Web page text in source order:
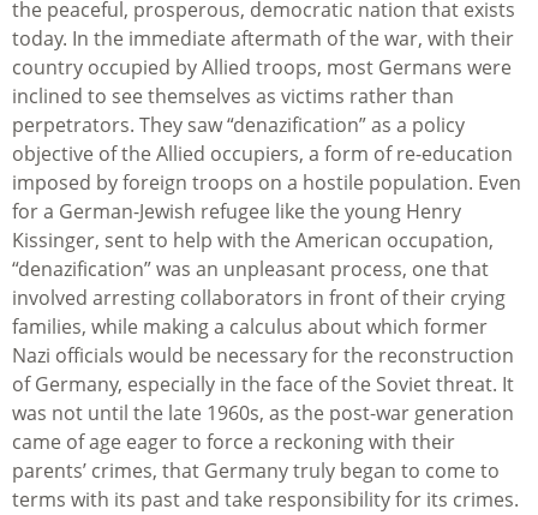
the peaceful, prosperous, democratic nation that exists
today. In the immediate aftermath of the war, with their
country occupied by Allied troops, most Germans were
inclined to see themselves as victims rather than
perpetrators. They saw “denazification” as a policy
objective of the Allied occupiers, a form of re-education
imposed by foreign troops on a hostile population. Even
for a German-Jewish refugee like the young Henry
Kissinger, sent to help with the American occupation,
“denazification” was an unpleasant process, one that
involved arresting collaborators in front of their crying
families, while making a calculus about which former
Nazi officials would be necessary for the reconstruction
of Germany, especially in the face of the Soviet threat. It
was not until the late 1960s, as the post-war generation
came of age eager to force a reckoning with their
parents’ crimes, that Germany truly began to come to
terms with its past and take responsibility for its crimes.